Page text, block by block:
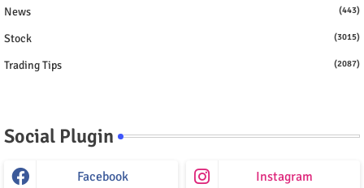
News (443)
Stock (3015)
Trading Tips (2087)
Social Plugin
Facebook Instagram